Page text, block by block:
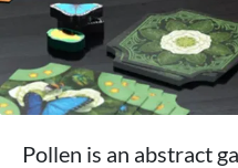
Pollen is an abstract